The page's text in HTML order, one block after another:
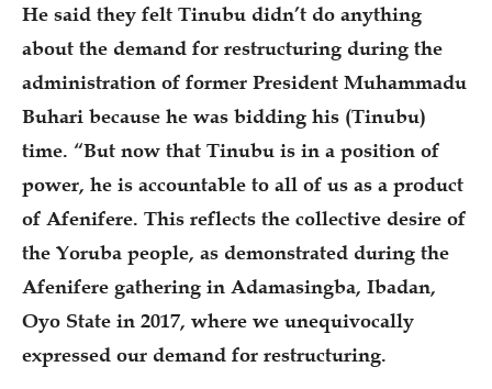
He said they felt Tinubu didn’t do anything
about the demand for restructuring during the
administration of former President Muhammadu
Buhari because he was bidding his (Tinubu)
time. “But now that Tinubu is in a position of
power, he is accountable to all of us as a product
of Afenifere. This reflects the collective desire of
the Yoruba people, as demonstrated during the
Afenifere gathering in Adamasingba, Ibadan,
Oyo State in 2017, where we unequivocally
expressed our demand for restructuring.